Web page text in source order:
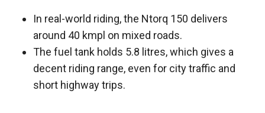
In real-world riding, the Ntorq 150 delivers
around 40 kmpl on mixed roads.
The fuel tank holds 5.8 litres, which gives a
decent riding range, even for city traffic and
short highway trips.